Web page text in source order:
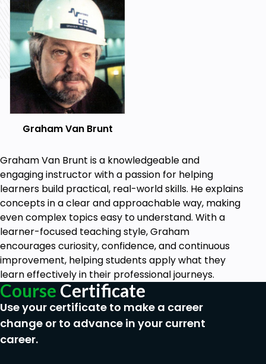
Graham Van Brunt
Graham Van Brunt is a knowledgeable and
engaging instructor with a passion for helping
learners build practical, real-world skills. He explains
concepts in a clear and approachable way, making
even complex topics easy to understand. With a
learner-focused teaching style, Graham
encourages curiosity, confidence, and continuous
improvement, helping students apply what they
learn effectively in their professional journeys.
Course Certificate
Use your certificate to make a career
change or to advance in your current
career.